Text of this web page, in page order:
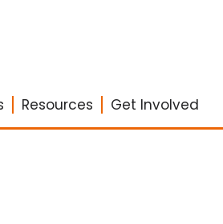
Resources Get Involved